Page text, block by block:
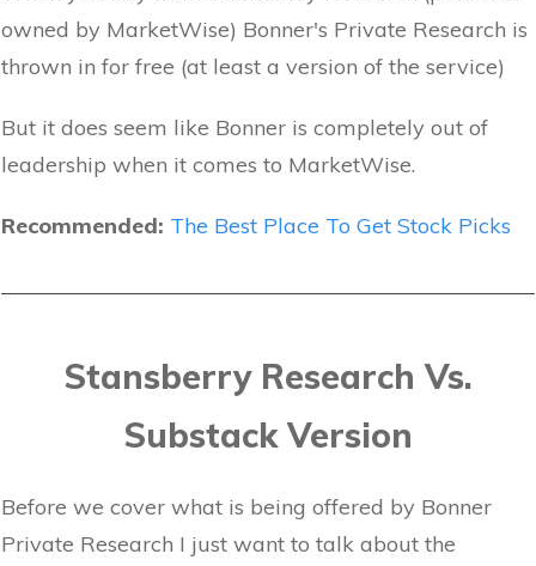
owned by MarketWise) Bonner's Private Research is
thrown in for free (at least a version of the service)
But it does seem like Bonner is completely out of
leadership when it comes to MarketWise.
Recommended: The Best Place To Get Stock Picks
Stansberry Research Vs.
Substack Version
Before we cover what is being offered by Bonner
Private Research I just want to talk about the